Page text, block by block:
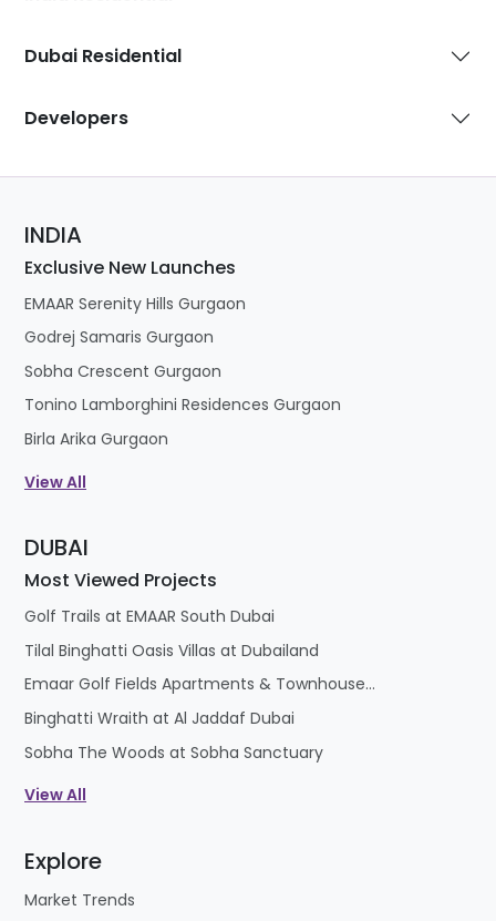
Dubai Residential
Developers
INDIA
Exclusive New Launches
EMAAR Serenity Hills Gurgaon
Godrej Samaris Gurgaon
Sobha Crescent Gurgaon
Tonino Lamborghini Residences Gurgaon
Birla Arika Gurgaon
View All
DUBAI
Most Viewed Projects
Golf Trails at EMAAR South Dubai
Tilal Binghatti Oasis Villas at Dubailand
Emaar Golf Fields Apartments & Townhouses at Emaar South
Binghatti Wraith at Al Jaddaf Dubai
Sobha The Woods at Sobha Sanctuary
View All
Explore
Market Trends